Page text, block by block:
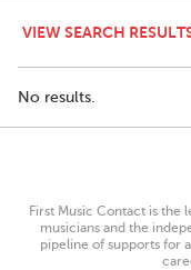
VIEW SEARCH
No results.
First Music Contact is the
musicians and the
pipeline of supports for